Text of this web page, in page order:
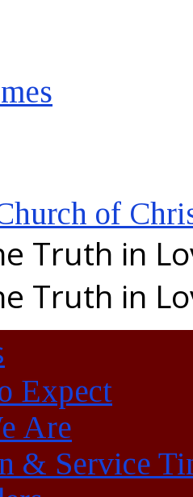
Truth in
Truth in
Expect
Are
& Service